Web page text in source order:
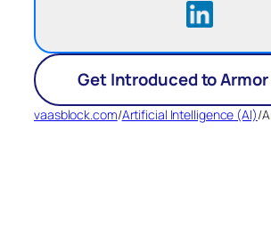
Get Introduced to
vaasblock.com/Artificial Intelligence (AI)/